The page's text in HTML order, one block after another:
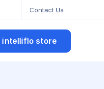
Contact Us
intelliflo store